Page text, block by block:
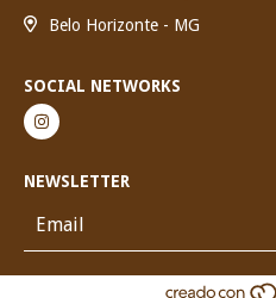
Belo Horizonte - MG
SOCIAL NETWORKS
NEWSLETTER